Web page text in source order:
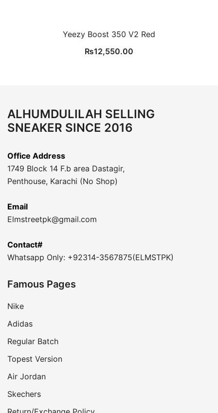
Yeezy Boost 350 V2 Red
₨12,550.00
ALHUMDULILAH SELLING
SNEAKER SINCE 2016
Office Address
1749 Block 14 F.b area Dastagir,
Penthouse, Karachi (No Shop)
Email
Elmstreetpk@gmail.com
Contact#
Whatsapp Only: +92314-3567875(ELMSTPK)
Famous Pages
Nike
Adidas
Regular Batch
Topest Version
Air Jordan
Skechers